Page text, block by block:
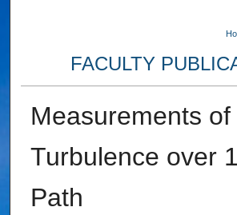
FACULTY
Measurements of
Turbulence over
Path